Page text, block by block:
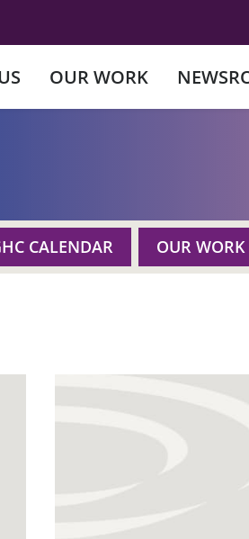
OUR WORK
CALENDAR OUR WORK